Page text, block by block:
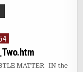
MATTER IN the